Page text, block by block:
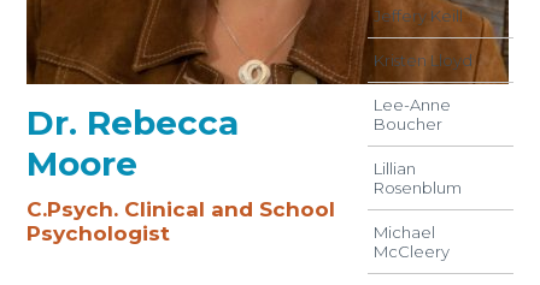
Dr. Rebecca
Moore
C.Psych. Clinical and School
Psychologist
Jeffery Keill
Kristen Lloyd
Lee-Anne
Boucher
Lillian
Rosenblum
Michael
McCleery